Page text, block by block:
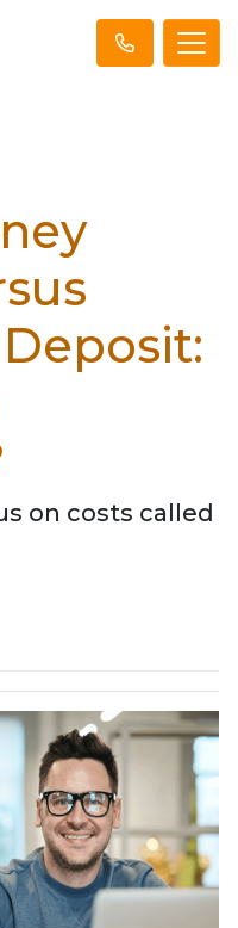
on costs called